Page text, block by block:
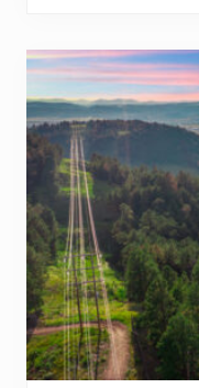
g
s
T
o
D
o
I
n
T
h
e
B
l
a
c
k
H
i
l